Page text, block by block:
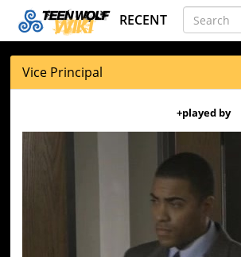
RECENT
Vice Principal
+played by